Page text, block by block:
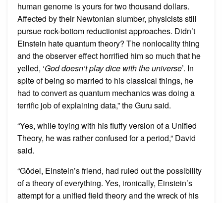
human genome is yours for two thousand dollars.
Affected by their Newtonian slumber, physicists still
pursue rock-bottom reductionist approaches. Didn’t
Einstein hate quantum theory? The nonlocality thing
and the observer effect horrified him so much that he
yelled, ‘God doesn’t play dice with the universe’. In
spite of being so married to his classical things, he
had to convert as quantum mechanics was doing a
terrific job of explaining data,” the Guru said.
“Yes, while toying with his fluffy version of a Unified
Theory, he was rather confused for a period,” David
said.
“Gödel, Einstein’s friend, had ruled out the possibility
of a theory of everything. Yes, ironically, Einstein’s
attempt for a unified field theory and the wreck of his